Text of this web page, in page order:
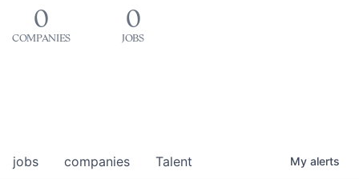
0
COMPANIES
0
JOBS
jobs companies Talent My alerts